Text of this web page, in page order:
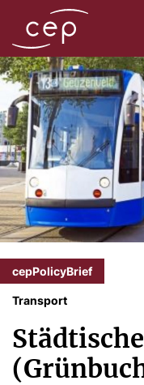
cepPolicyBrief
Transport